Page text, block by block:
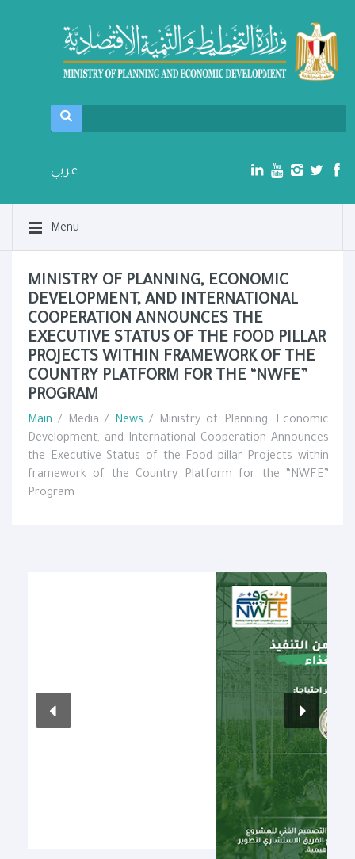
عربي
Menu
MINISTRY OF PLANNING, ECONOMIC
DEVELOPMENT, AND INTERNATIONAL
COOPERATION ANNOUNCES THE
EXECUTIVE STATUS OF THE FOOD PILLAR
PROJECTS WITHIN FRAMEWORK OF THE
COUNTRY PLATFORM FOR THE “NWFE”
PROGRAM
Main / Media / News / Ministry of Planning, Economic
Development, and International Cooperation Announces
the Executive Status of the Food pillar Projects within
framework of the Country Platform for the “NWFE”
Program